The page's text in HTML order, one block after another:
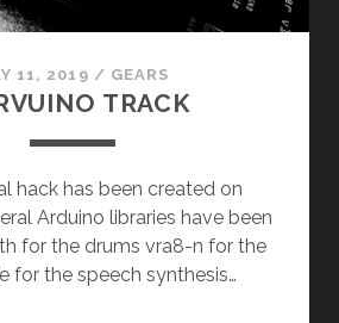
11, 2019 / GEARS
TRACK
hack has been created on
Arduino libraries have been
for the drums vra8-n for the
for the speech synthesis…